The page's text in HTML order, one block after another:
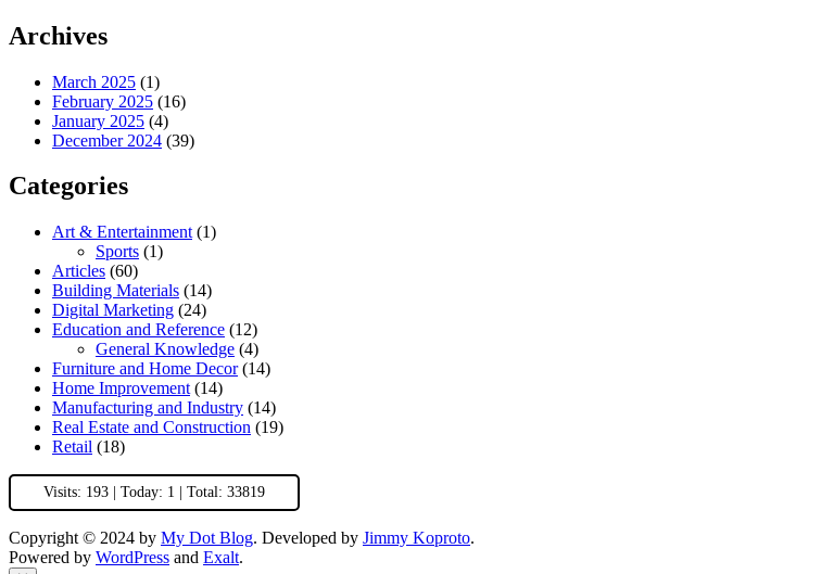
Archives
March 2025 (1)
February 2025 (16)
January 2025 (4)
December 2024 (39)
Categories
Art & Entertainment (1)
Sports (1)
Articles (60)
Building Materials (14)
Digital Marketing (24)
Education and Reference (12)
General Knowledge (4)
Furniture and Home Decor(14)
Home Improvement (14)
Manufacturing and Industry (14)
Real Estate and Construction (19)
Retail (18)
Visits: 193 | Today: 1 | Total: 33819
Copyright © 2024 by My Dot Blog. Developed by Jimmy Koproto.
Powered by WordPress and Exalt.